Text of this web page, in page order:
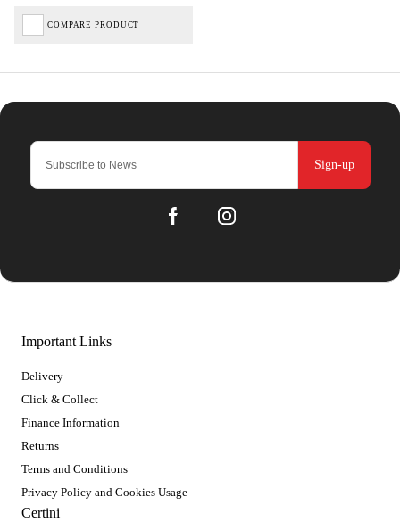
COMPARE PRODUCT
Sign-up
Important Links
Delivery
Click & Collect
Finance Information
Returns
Terms and Conditions
Privacy Policy and Cookies Usage
Certini